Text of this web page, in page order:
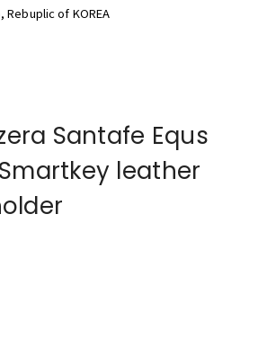
of KOREA
Santafe Equs
leather